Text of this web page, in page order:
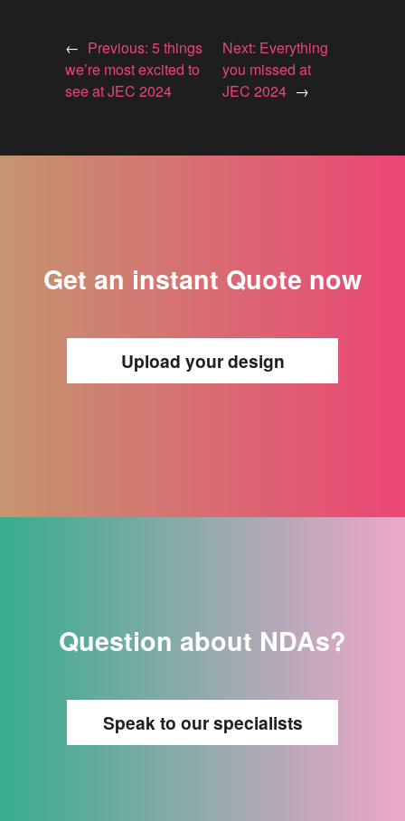
← Previous: 5 things
we’re most excited to
see at JEC 2024
Next: Everything
you missed at
JEC 2024 →
Get an instant Quote now
Upload your design
Question about NDAs?
Speak to our specialists